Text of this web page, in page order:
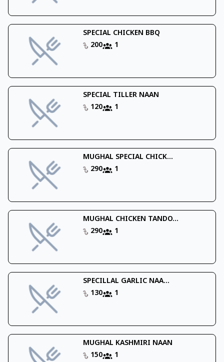
SPECIAL CHICKEN BBQ
200
1
SPECIAL TILLER NAAN
120
1
MUGHAL SPECIAL CHICK...
290
1
MUGHAL CHICKEN TANDO...
290
1
SPECILLAL GARLIC NAA...
130
1
MUGHAL KASHMIRI NAAN
150
1